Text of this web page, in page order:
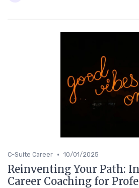
C-Suite Career • 10/01/2025
Reinventing Your Path:
Career Coaching for